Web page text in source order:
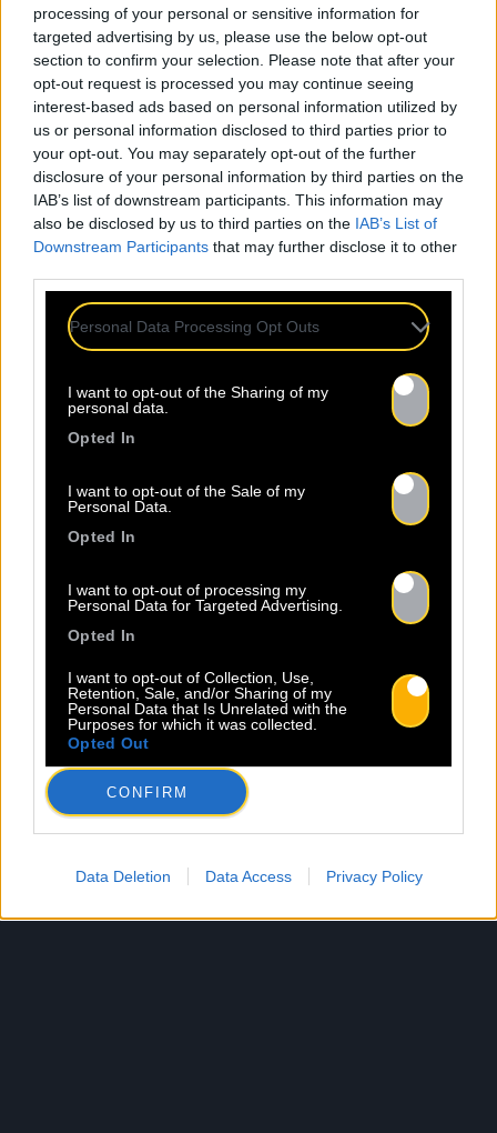
processing of your personal or sensitive information for
targeted advertising by us, please use the below opt-out
section to confirm your selection. Please note that after your
opt-out request is processed you may continue seeing
interest-based ads based on personal information utilized by
us or personal information disclosed to third parties prior to
your opt-out. You may separately opt-out of the further
disclosure of your personal information by third parties on the
IAB’s list of downstream participants. This information may
also be disclosed by us to third parties on the IAB’s List of
Downstream Participants that may further disclose it to other
Personal Data Processing Opt Outs
I want to opt-out of the Sharing of my
personal data.
Opted In
I want to opt-out of the Sale of my
Personal Data.
Opted In
I want to opt-out of processing my
Personal Data for Targeted Advertising.
Opted In
I want to opt-out of Collection, Use,
Retention, Sale, and/or Sharing of my
Personal Data that Is Unrelated with the
Purposes for which it was collected.
Opted Out
CONFIRM
Data Deletion Data Access Privacy Policy